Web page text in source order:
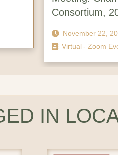
Consortium, 2022
November 22, 2022-
Virtual- Zoom Event
IN